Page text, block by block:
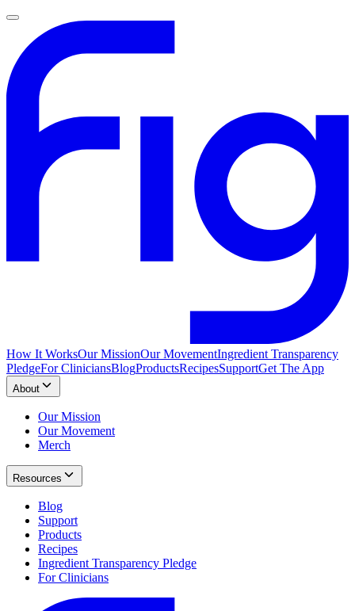
How It WorksOur MissionOur MovementIngredient Transparency
PledgeFor CliniciansBlogProductsRecipesSupportGet The App
About
Our Mission
Our Movement
Merch
Resources
Blog
Support
Products
Recipes
Ingredient Transparency Pledge
For Clinicians